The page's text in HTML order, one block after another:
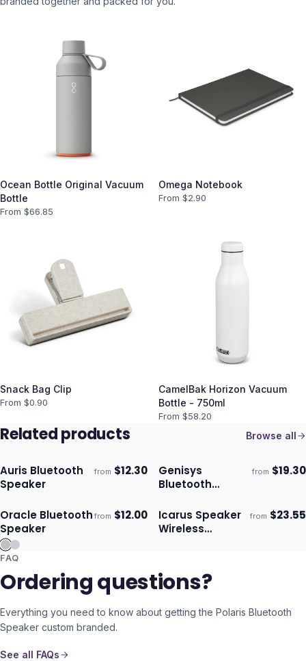
Ocean Bottle Original Vacuum
Bottle
From $66.85
Omega Notebook
From $2.90
Snack Bag Clip
From $0.90
CamelBak Horizon Vacuum
Bottle - 750ml
From $58.20
Related products Browse all
Ships 3–4 days
Auris Bluetooth
Speaker
from $12.30 Ships 3–4 days
Genisys
Bluetooth
from $19.30
Ships 3–4 days
Oracle Bluetooth
Speaker
from $12.00 Ships 3–4 days
Icarus Speaker
Wireless
from $23.55
FAQ
Ordering questions?
Everything you need to know about getting the Polaris Bluetooth
Speaker custom branded.
See all FAQs